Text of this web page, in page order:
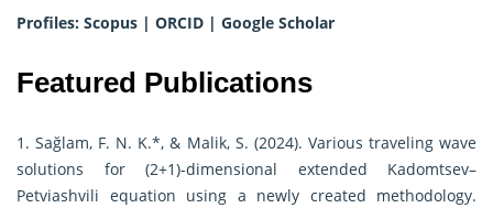
Profiles: Scopus | ORCID | Google Scholar
Featured Publications
1. Sağlam, F. N. K.*, & Malik, S. (2024). Various traveling wave
solutions for (2+1)-dimensional extended Kadomtsev–
Petviashvili equation using a newly created methodology.